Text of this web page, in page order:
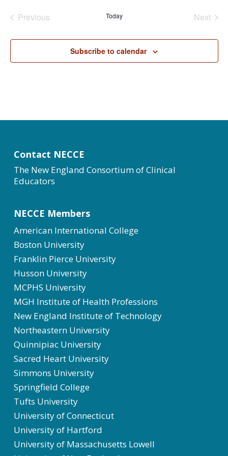
Previous
Today
Next
Subscribe to calendar
Contact NECCE
The New England Consortium of Clinical
Educators
NECCE Members
American International College
Boston University
Franklin Pierce University
Husson University
MCPHS University
MGH Institute of Health Professions
New England Institute of Technology
Northeastern University
Quinnipiac University
Sacred Heart University
Simmons University
Springfield College
Tufts University
University of Connecticut
University of Hartford
University of Massachusetts Lowell